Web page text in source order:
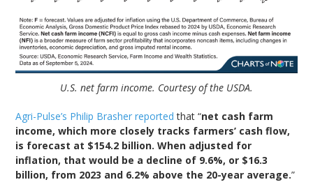
U.S. net farm income. Courtesy of the USDA.
Agri-Pulse’s Philip Brasher reported that “net cash farm
income, which more closely tracks farmers’ cash flow,
is forecast at $154.2 billion. When adjusted for
inflation, that would be a decline of 9.6%, or $16.3
billion, from 2023 and 6.2% above the 20-year average.”